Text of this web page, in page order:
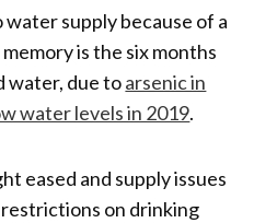
supply because of a
is the six months
water, due toarsenic in
water levels in 2019.
eased and supply issues
on drinking